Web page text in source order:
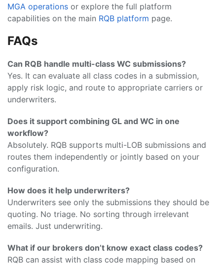
MGA operations or explore the full platform
capabilities on the main RQB platform page.
FAQs
Can RQB handle multi-class WC submissions?
Yes. It can evaluate all class codes in a submission,
apply risk logic, and route to appropriate carriers or
underwriters.
Does it support combining GL and WC in one
workflow?
Absolutely. RQB supports multi-LOB submissions and
routes them independently or jointly based on your
configuration.
How does it help underwriters?
Underwriters see only the submissions they should be
quoting. No triage. No sorting through irrelevant
emails. Just underwriting.
What if our brokers don’t know exact class codes?
RQB can assist with class code mapping based on